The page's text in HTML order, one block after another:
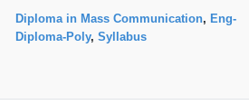
Diploma in Mass Communication, Eng-
Diploma-Poly, Syllabus